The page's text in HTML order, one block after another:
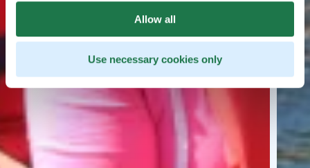
Allow all
Use necessary cookies only